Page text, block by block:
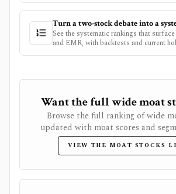
Turn a two-stock debate into a
See the systematic rankings that
and EMR, with backtests and current
Want the full wide moat
Browse the full ranking of wide
updated with moat scores and
VIEW THE MOAT STOCKS